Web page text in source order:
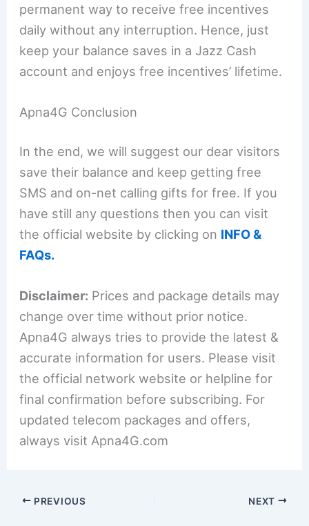
permanent way to receive free incentives
daily without any interruption. Hence, just
keep your balance saves in a Jazz Cash
account and enjoys free incentives’ lifetime.
Apna4G Conclusion
In the end, we will suggest our dear visitors
save their balance and keep getting free
SMS and on-net calling gifts for free. If you
have still any questions then you can visit
the official website by clicking on INFO &
FAQs.
Disclaimer: Prices and package details may
change over time without prior notice.
Apna4G always tries to provide the latest &
accurate information for users. Please visit
the official network website or helpline for
final confirmation before subscribing. For
updated telecom packages and offers,
always visit Apna4G.com
PREVIOUS NEXT